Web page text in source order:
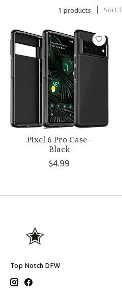
1 products Sort
Pixel 6 Pro Case -
Black
$4.99
Top Notch DFW